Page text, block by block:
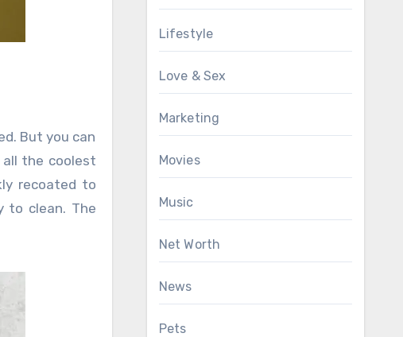
But you can
the coolest
recoated to
to clean. The
Lifestyle
Love & Sex
Marketing
Movies
Music
Net Worth
News
Pets